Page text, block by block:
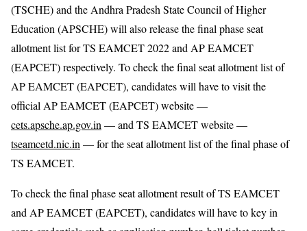
(TSCHE) and the Andhra Pradesh State Council of Higher
Education (APSCHE) will also release the final phase seat
allotment list for TS EAMCET 2022 and AP EAMCET
(EAPCET) respectively. To check the final seat allotment list of
AP EAMCET (EAPCET), candidates will have to visit the
official AP EAMCET (EAPCET) website —
cets.apsche.ap.gov.in — and TS EAMCET website —
tseamcetd.nic.in — for the seat allotment list of the final phase of
TS EAMCET.
To check the final phase seat allotment result of TS EAMCET
and AP EAMCET (EAPCET), candidates will have to key in